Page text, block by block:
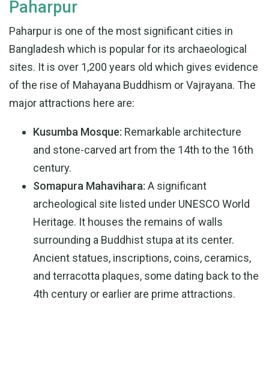
Paharpur
Paharpur is one of the most significant cities in
Bangladesh which is popular for its archaeological
sites. It is over 1,200 years old which gives evidence
of the rise of Mahayana Buddhism or Vajrayana. The
major attractions here are:
Kusumba Mosque: Remarkable architecture
and stone-carved art from the 14th to the 16th
century.
Somapura Mahavihara: A significant
archeological site listed under UNESCO World
Heritage. It houses the remains of walls
surrounding a Buddhist stupa at its center.
Ancient statues, inscriptions, coins, ceramics,
and terracotta plaques, some dating back to the
4th century or earlier are prime attractions.